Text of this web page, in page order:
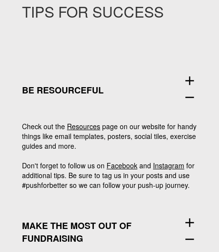
TIPS FOR SUCCESS
BE RESOURCEFUL
add
remove
Check out the Resources page on our website for handy
things like email templates, posters, social tiles, exercise
guides and more.
Don't forget to follow us on Facebook and Instagram for
additional tips. Be sure to tag us in your posts and use
#pushforbetter so we can follow your push-up journey.
MAKE THE MOST OUT OF
FUNDRAISING
add
remove